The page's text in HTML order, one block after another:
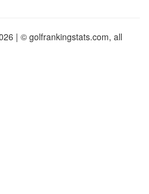
| © golfrankingstats.com, all